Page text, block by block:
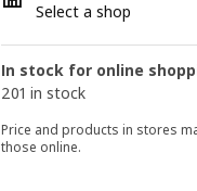
Select a shop
In stock for online
201 in stock
Price and products in stores
those online.